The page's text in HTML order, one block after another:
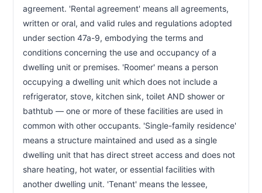
CHAPTER 47A-7C
47a-7c Pre-occupancy walk-through inspection
Landlord rules and regulations
CHAPTER 47A-9A
47a-9a Cannabis protections for tenants
CHAPTER 47A-11
47a-11 Tenant responsibilities
47a-11a Abandonment by tenant
agreement. 'Rental agreement' means all agreements,
written or oral, and valid rules and regulations adopted
under section 47a-9, embodying the terms and
conditions concerning the use and occupancy of a
dwelling unit or premises. 'Roomer' means a person
occupying a dwelling unit which does not include a
refrigerator, stove, kitchen sink, toilet AND shower or
bathtub — one or more of these facilities are used in
common with other occupants. 'Single-family residence'
means a structure maintained and used as a single
dwelling unit that has direct street access and does not
share heating, hot water, or essential facilities with
another dwelling unit. 'Tenant' means the lessee,